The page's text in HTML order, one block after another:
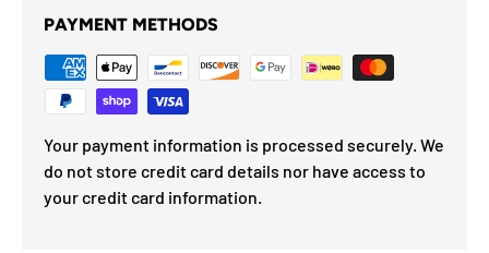
PAYMENT METHODS
Your payment information is processed securely. We
do not store credit card details nor have access to
your credit card information.